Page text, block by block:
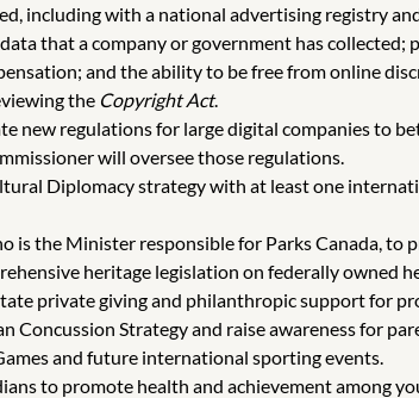
including with a national advertising registry
that a company or government has
and the ability to be free from online
the Copyright Act.
new regulations for large digital companies to
will oversee those regulations.
Diplomacy strategy with at least one
the Minister responsible for Parks Canada, to
heritage legislation on federally owned
private giving and philanthropic support for
Strategy and raise awareness for
and future international sporting events.
to promote health and achievement among